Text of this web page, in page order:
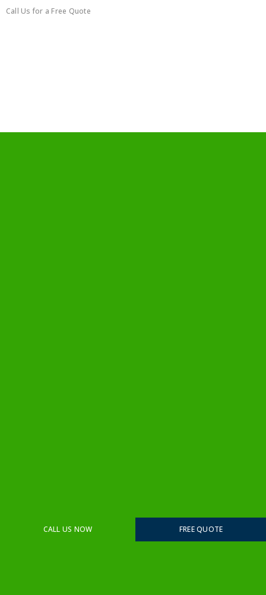
Call Us for a Free Quote
CALL US NOW FREE QUOTE